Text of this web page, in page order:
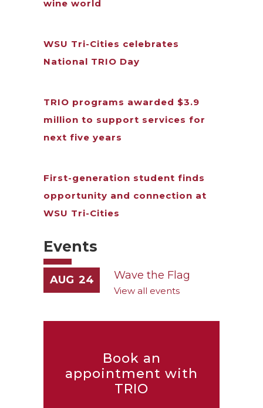
wine world
WSU Tri-Cities celebrates
National TRIO Day
TRIO programs awarded $3.9
million to support services for
next five years
First-generation student finds
opportunity and connection at
WSU Tri-Cities
Events
AUG 24 Wave the Flag
View all events
Book an
appointment with
TRIO